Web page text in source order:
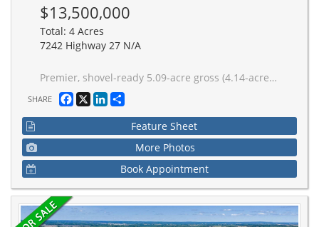
$13,500,000
Total: 4 Acres
7242 Highway 27 N/A
Premier, shovel-ready 5.09-acre gross (4.14-acre net developable) industrial & commercial land development site. Situated at the absolute "centre ice" of Vaughan's elite commercial corridor, this institutional-grade asset features underlying E1 Prestige Employment Zoning and offers exceptional development flexibility for users, developers and investors alike. The site features in-place Zoning and Site Plan Approval for a multi-tenant industrial mall totaling 86,020 Sq Ft. Crucially, the site design offers the inherent flexibility to modify the existing layout, consider multiple freestanding buildings, or pivot to an alternative single-tenant facility. To demonstrate a potential user opportunity, a conceptual warehouse/manufacturing/distribution design has been drafted, yielding a 91,192 SF facility (inclusive of a 14,294 SF mezzanine).Excellent frontage & high-visibility profile boasting over 550 feet of continuous frontage directly along Highway 27, any chosen design will command exceptional corporate branding and prominent signage
SHARE Facebook
X LinkedIn
Feature Sheet
More Photos
Book Appointment